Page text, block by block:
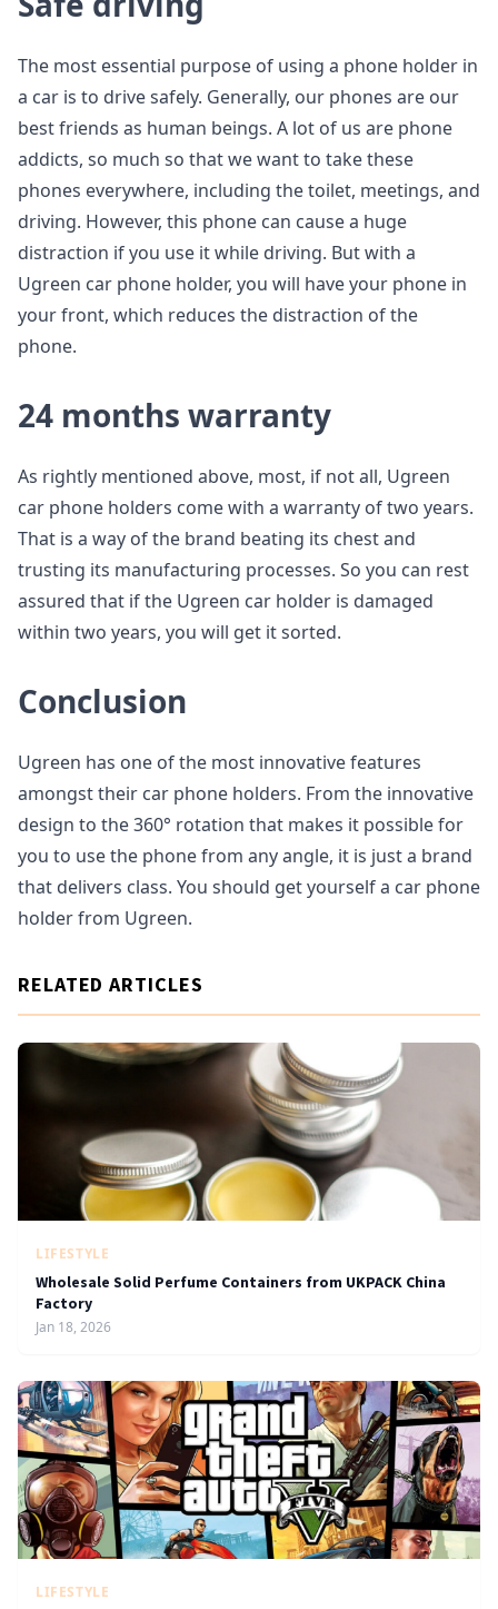
The most essential purpose of using a phone holder in
a car is to drive safely. Generally, our phones are our
best friends as human beings. A lot of us are phone
addicts, so much so that we want to take these
phones everywhere, including the toilet, meetings, and
driving. However, this phone can cause a huge
distraction if you use it while driving. But with a
Ugreen car phone holder, you will have your phone in
your front, which reduces the distraction of the
phone.
24 months warranty
As rightly mentioned above, most, if not all, Ugreen
car phone holders come with a warranty of two years.
That is a way of the brand beating its chest and
trusting its manufacturing processes. So you can rest
assured that if the Ugreen car holder is damaged
within two years, you will get it sorted.
Conclusion
Ugreen has one of the most innovative features
amongst their car phone holders. From the innovative
design to the 360° rotation that makes it possible for
you to use the phone from any angle, it is just a brand
that delivers class. You should get yourself a car phone
holder from Ugreen.
RELATED ARTICLES
LIFESTYLE
Wholesale Solid Perfume Containers from UKPACK China
Factory
Jan 18, 2026
LIFESTYLE